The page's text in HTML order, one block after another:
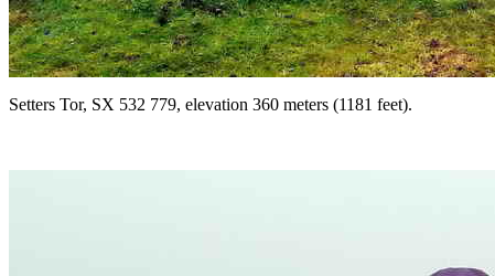
Setters Tor, SX 532 779, elevation 360 meters (1181 feet).